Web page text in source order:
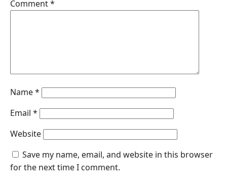
Comment*
Name*
Email *
Website
Save my name, email, and website in this browser
for the next time I comment.